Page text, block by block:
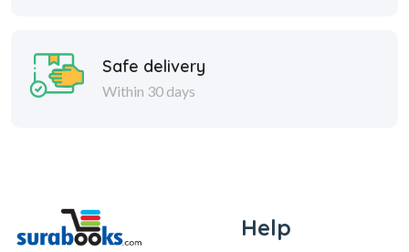
Safe delivery
Within 30 days
Help